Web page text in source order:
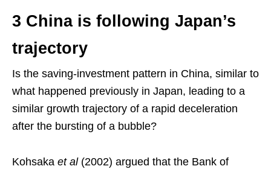
3 China is following Japan’s
trajectory
Is the saving-investment pattern in China, similar to
what happened previously in Japan, leading to a
similar growth trajectory of a rapid deceleration
after the bursting of a bubble?
Kohsaka et al(2002) argued that the Bank of